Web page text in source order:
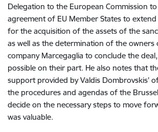
Delegation to the European Commission
agreement of EU Member States to
for the acquisition of the assets of the
as well as the determination of the owners
company Marcegaglia to conclude the
possible on their part. He also notes that
support provided by Valdis Dombrovskis'
the procedures and agendas of the
decide on the necessary steps to move
was valuable.